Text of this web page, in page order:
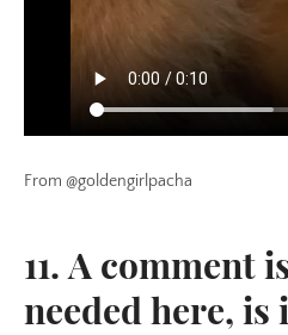
From @goldengirlpacha
11. A comment
needed here, is